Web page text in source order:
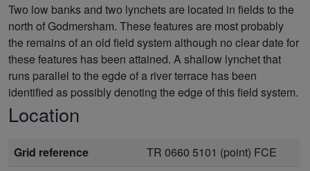
Two low banks and two lynchets are located in fields to the
north of Godmersham. These features are most probably
the remains of an old field system although no clear date for
these features has been attained. A shallow lynchet that
runs parallel to the egde of a river terrace has been
identified as possibly denoting the edge of this field system.
Location
Grid reference
TR 0660 5101 (point) FCE